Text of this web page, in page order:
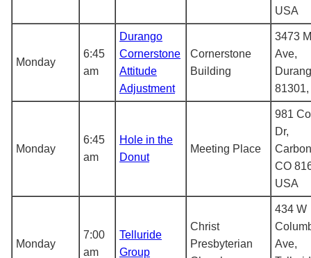
USA
Monday
6:45
am
Durango
Cornerstone
Attitude
Adjustment
Cornerstone
Building
3473
Ave,
Monday
6:45
am
Hole in the
Donut
Meeting Place
981
Dr,
CO
USA
Monday
7:00
am
Telluride
Group
Christ
Presbyterian
434 W
Ave,